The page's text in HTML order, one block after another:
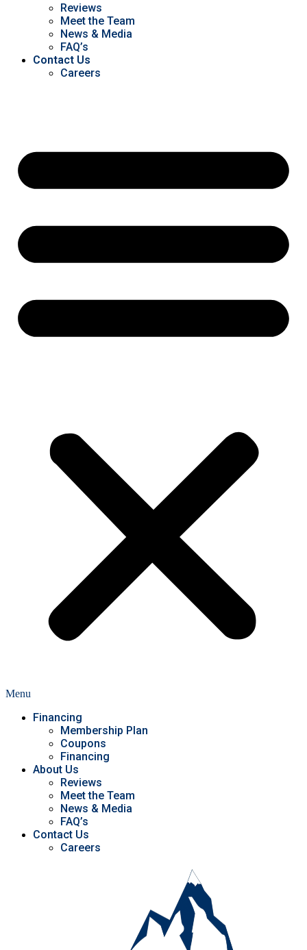
Reviews
Meet the Team
News & Media
FAQ’s
Contact Us
Careers
Menu
Financing
Membership Plan
Coupons
Financing
About Us
Reviews
Meet the Team
News & Media
FAQ’s
Contact Us
Careers